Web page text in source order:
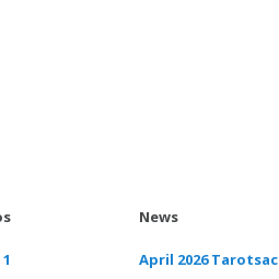
News
April 2026